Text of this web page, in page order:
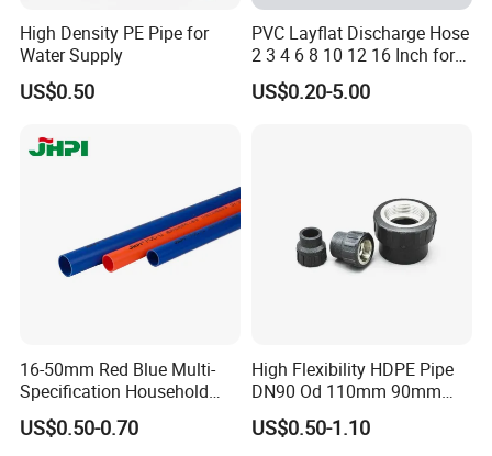
High Density PE Pipe for
Water Supply
US$0.50
PVC Layflat Discharge Hose
2 3 4 6 8 10 12 16 Inch for
Water Agriculture Irrigation
Pool Backwash Lay Flat
US$0.20-5.00
16-50mm Red Blue Multi-
Specification Household
Flame Retardant Insulated
Wire PVC UPVC Plastic Pipe
US$0.50-0.70
High Flexibility HDPE Pipe
DN90 Od 110mm 90mm
500mm 1200mm
US$0.50-1.10